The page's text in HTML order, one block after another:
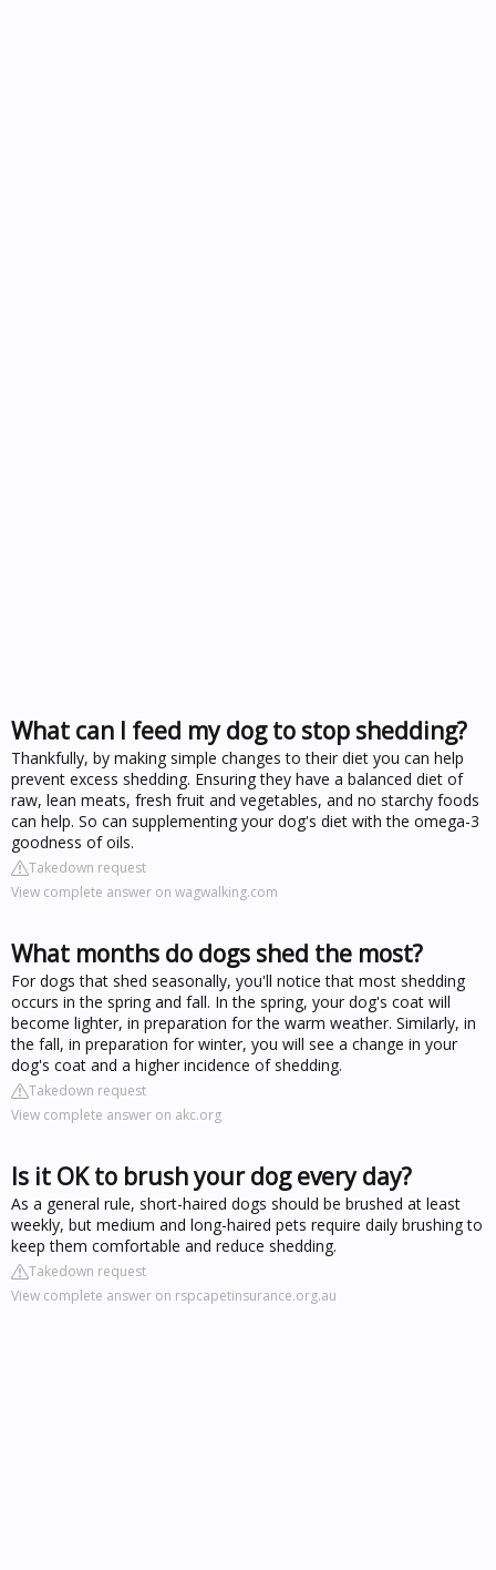
What can I feed my dog to stop shedding?
Thankfully, by making simple changes to their diet you can help
prevent excess shedding. Ensuring they have a balanced diet of
raw, lean meats, fresh fruit and vegetables, and no starchy foods
can help. So can supplementing your dog's diet with the omega-3
goodness of oils.
Takedown request
View complete answer on wagwalking.com
What months do dogs shed the most?
For dogs that shed seasonally, you'll notice that most shedding
occurs in the spring and fall. In the spring, your dog's coat will
become lighter, in preparation for the warm weather. Similarly, in
the fall, in preparation for winter, you will see a change in your
dog's coat and a higher incidence of shedding.
Takedown request
View complete answer on akc.org
Is it OK to brush your dog every day?
As a general rule, short-haired dogs should be brushed at least
weekly, but medium and long-haired pets require daily brushing to
keep them comfortable and reduce shedding.
Takedown request
View complete answer on rspcapetinsurance.org.au